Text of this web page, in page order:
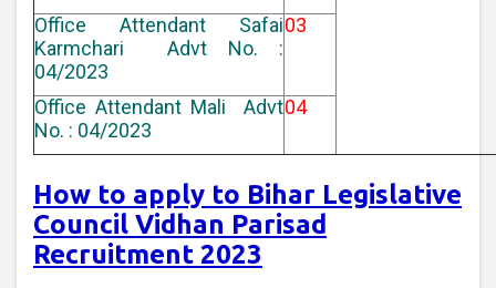
Office Attendant Safai
Karmchari Advt No. :
04/2023
03
Office Attendant Mali Advt
No. : 04/2023
04
How to apply to Bihar Legislative
Council Vidhan Parisad
Recruitment 2023